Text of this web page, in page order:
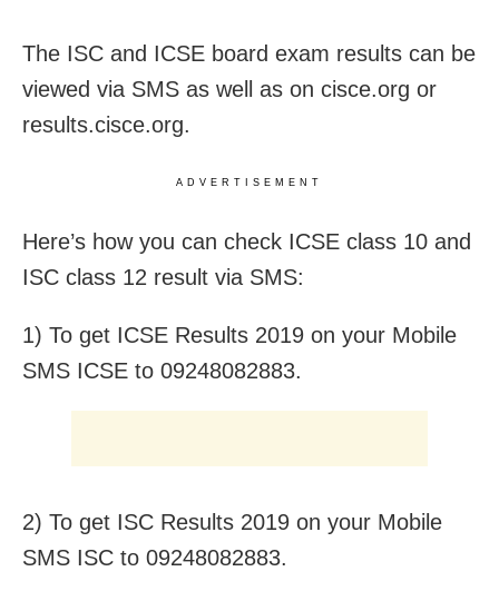
The ISC and ICSE board exam results can be
viewed via SMS as well as on cisce.org or
results.cisce.org.
ADVERTISEMENT
Here’s how you can check ICSE class 10 and
ISC class 12 result via SMS:
1) To get ICSE Results 2019 on your Mobile
SMS ICSE to 09248082883.
2) To get ISC Results 2019 on your Mobile
SMS ISC to 09248082883.